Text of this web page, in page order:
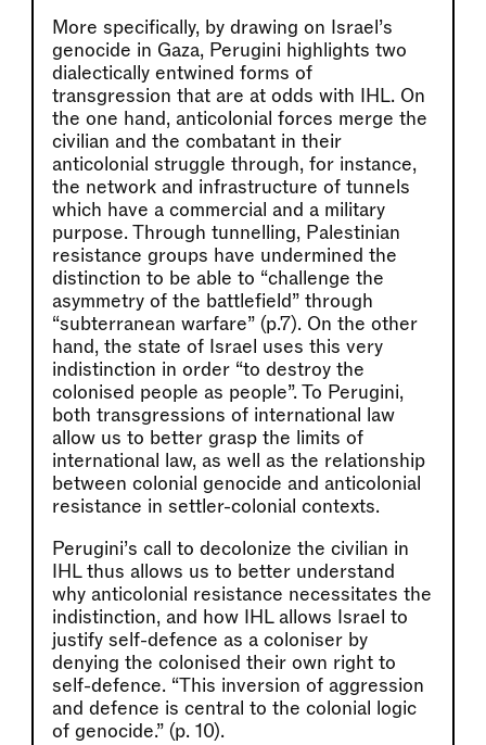
More specifically, by drawing on Israel’s
genocide in Gaza, Perugini highlights two
dialectically entwined forms of
transgression that are at odds with IHL. On
the one hand, anticolonial forces merge the
civilian and the combatant in their
anticolonial struggle through, for instance,
the network and infrastructure of tunnels
which have a commercial and a military
purpose. Through tunnelling, Palestinian
resistance groups have undermined the
distinction to be able to “challenge the
asymmetry of the battlefield” through
“subterranean warfare” (p.7). On the other
hand, the state of Israel uses this very
indistinction in order “to destroy the
colonised people as people”. To Perugini,
both transgressions of international law
allow us to better grasp the limits of
international law, as well as the relationship
between colonial genocide and anticolonial
resistance in settler-colonial contexts.
Perugini’s call to decolonize the civilian in
IHL thus allows us to better understand
why anticolonial resistance necessitates the
indistinction, and how IHL allows Israel to
justify self-defence as a coloniser by
denying the colonised their own right to
self-defence. “This inversion of aggression
and defence is central to the colonial logic
of genocide.” (p. 10).